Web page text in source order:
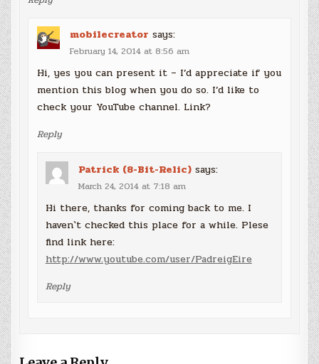
mobilecreator says:
February 14, 2014 at 8:56 am
Hi, yes you can present it – I’d appreciate if you
mention this blog when you do so. I’d like to
check your YouTube channel. Link?
Reply
Patrick (8-Bit-Relic) says:
March 24, 2014 at 7:18 am
Hi there, thanks for coming back to me. I
haven`t checked this place for a while. Plese
find link here:
http://www.youtube.com/user/PadreigEire
Reply